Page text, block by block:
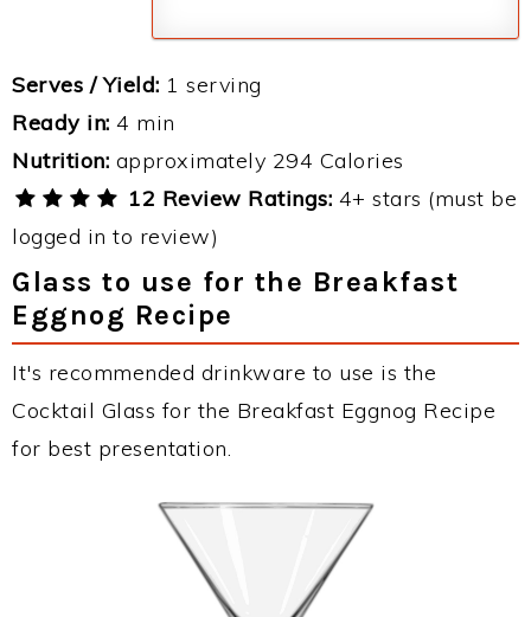
Serves / Yield: 1 serving
Ready in: 4 min
Nutrition: approximately 294 Calories
12 Review Ratings: 4+ stars (must be
logged in to review)
Glass to use for the Breakfast
Eggnog Recipe
It's recommended drinkware to use is the
Cocktail Glass for the Breakfast Eggnog Recipe
for best presentation.